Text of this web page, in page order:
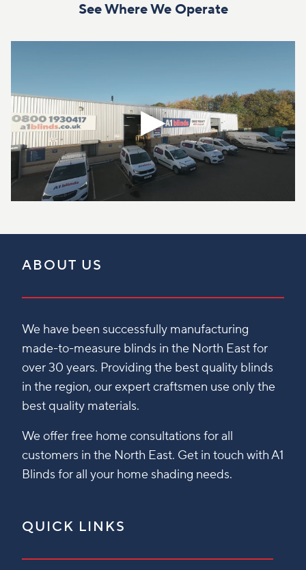
See Where We Operate
ABOUT US
We have been successfully manufacturing
made-to-measure blinds in the North East for
over 30 years. Providing the best quality blinds
in the region, our expert craftsmen use only the
best quality materials.
We offer free home consultations for all
customers in the North East. Get in touch with A1
Blinds for all your home shading needs.
QUICK LINKS